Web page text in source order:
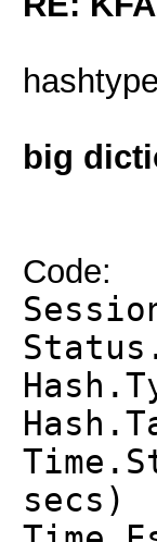
big
Code:
secs)